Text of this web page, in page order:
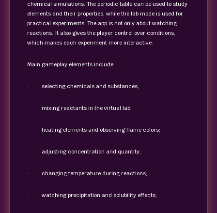
chemical simulations. The periodic table can be used to study
elements and their properties, while the lab mode is used for
practical experiments. The app is not only about watching
reactions. It also gives the player control over conditions,
which makes each experiment more interactive.
Main gameplay elements include:
· selecting chemicals and substances;
· mixing reactants in the virtual lab;
· heating elements and observing flame colors;
· adjusting concentration and quantity;
· changing temperature during reactions;
· watching precipitation and solubility effects;